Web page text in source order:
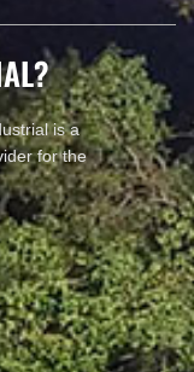
is a
for the